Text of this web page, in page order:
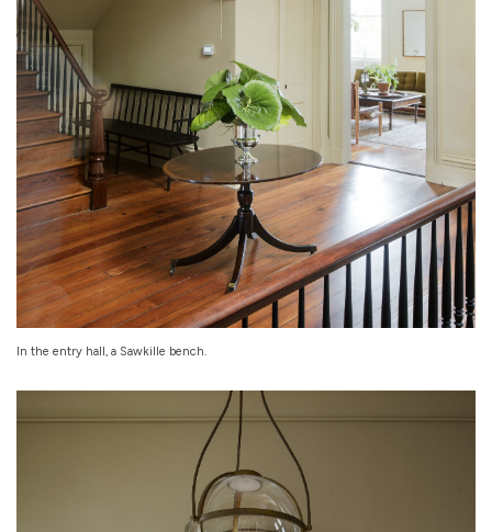
In the entry hall, a Sawkille bench.